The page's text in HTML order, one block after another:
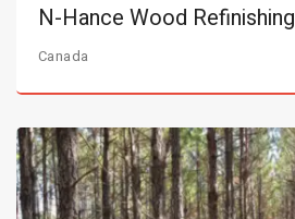
N-Hance Wood Refinishing
Canada